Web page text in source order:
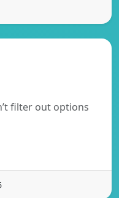
filter out options